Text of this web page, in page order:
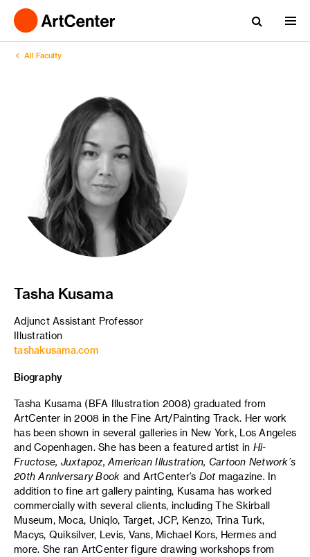
All Faculty
Tasha Kusama
Adjunct Assistant Professor
Illustration
tashakusama.com
Biography
Tasha Kusama (BFA Illustration 2008) graduated from
ArtCenter in 2008 in the Fine Art/Painting Track. Her work
has been shown in several galleries in New York, Los Angeles
and Copenhagen. She has been a featured artist in Hi-
Fructose, Juxtapoz, American Illustration, Cartoon Network’s
20th Anniversary Book and ArtCenter’s Dot magazine. In
addition to fine art gallery painting, Kusama has worked
commercially with several clients, including The Skirball
Museum, Moca, Uniqlo, Target, JCP, Kenzo, Trina Turk,
Macys, Quiksilver, Levis, Vans, Michael Kors, Hermes and
more. She ran ArtCenter figure drawing workshops from